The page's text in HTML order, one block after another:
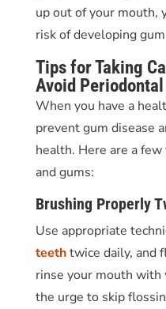
up out of your mouth,
risk of developing
Tips for Taking
Avoid
When you have a
prevent gum disease
health. Here are a
and gums:
Brushing Properly
Use appropriate
teethtwice daily, and
rinse your mouth
the urge to skip